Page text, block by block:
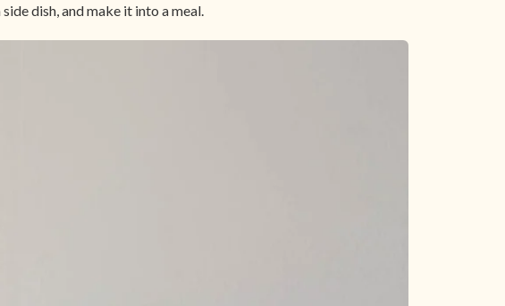
dish, and make it into a meal.